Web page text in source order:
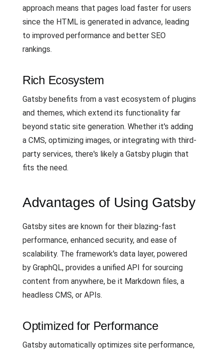
approach means that pages load faster for users
since the HTML is generated in advance, leading
to improved performance and better SEO
rankings.
Rich Ecosystem
Gatsby benefits from a vast ecosystem of plugins
and themes, which extend its functionality far
beyond static site generation. Whether it's adding
a CMS, optimizing images, or integrating with third-
party services, there's likely a Gatsby plugin that
fits the need.
Advantages of Using Gatsby
Gatsby sites are known for their blazing-fast
performance, enhanced security, and ease of
scalability. The framework's data layer, powered
by GraphQL, provides a unified API for sourcing
content from anywhere, be it Markdown files, a
headless CMS, or APIs.
Optimized for Performance
Gatsby automatically optimizes site performance,